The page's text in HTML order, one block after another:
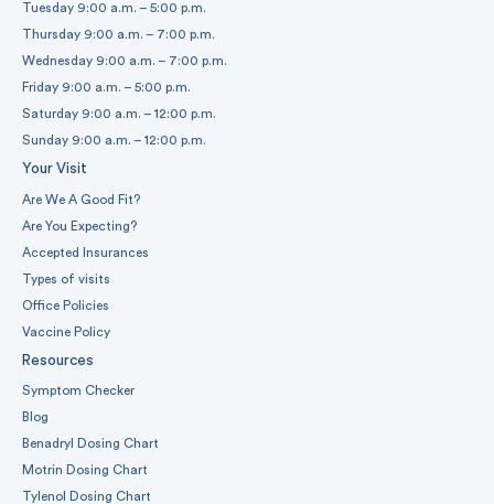
Tuesday 9:00 a.m. – 5:00 p.m.
Thursday 9:00 a.m. – 7:00 p.m.
Wednesday 9:00 a.m. – 7:00 p.m.
Friday 9:00 a.m. – 5:00 p.m.
Saturday 9:00 a.m. – 12:00 p.m.
Sunday 9:00 a.m. – 12:00 p.m.
Your Visit
Are We A Good Fit?
Are You Expecting?
Accepted Insurances
Types of visits
Office Policies
Vaccine Policy
Resources
Symptom Checker
Blog
Benadryl Dosing Chart
Motrin Dosing Chart
Tylenol Dosing Chart